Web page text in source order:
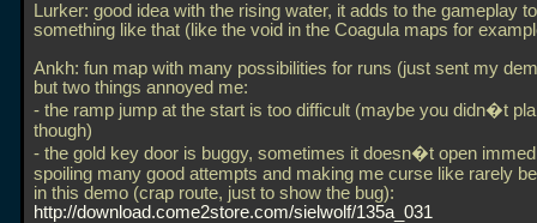
Lurker: good idea with the rising water, it adds to the gameplay
something like that (like the void in the Coagula maps for
Ankh: fun map with many possibilities for runs (just sent my
but two things annoyed me:
- the ramp jump at the start is too difficult (maybe you didn�t
though)
- the gold key door is buggy, sometimes it doesn�t open
spoiling many good attempts and making me curse like rarely
in this demo (crap route, just to show the bug):
http://download.come2store.com/sielwolf/135a_031